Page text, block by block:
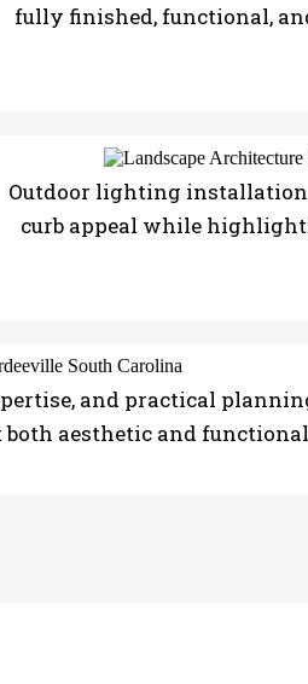
fully finished, functional,
Outdoor lighting
curb appeal while
and practical
aesthetic and